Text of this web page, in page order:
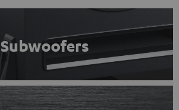
Subwoofers